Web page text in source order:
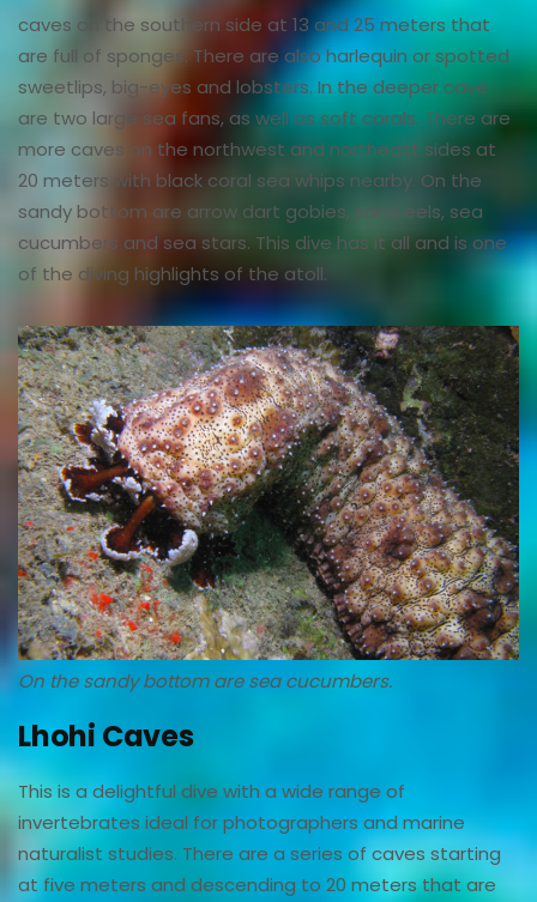
caves on the southern side at 13 and 25 meters that
are full of sponges. There are also harlequin or spotted
sweetlips, big-eyes and lobsters. In the deeper cave
are two large sea fans, as well as soft corals. There are
more caves on the northwest and northeast sides at
20 meters with black coral sea whips nearby. On the
sandy bottom are arrow dart gobies, sand eels, sea
cucumbers and sea stars. This dive has it all and is one
of the diving highlights of the atoll.
On the sandy bottom are sea cucumbers.
Lhohi Caves
This is a delightful dive with a wide range of
invertebrates ideal for photographers and marine
naturalist studies. There are a series of caves starting
at five meters and descending to 20 meters that are